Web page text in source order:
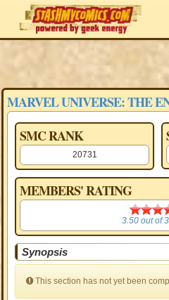
MARVEL UNIVERSE: THE
SMC RANK
20731
MEMBERS' RATING
3.50 out of3
Synopsis
This section has not yet been